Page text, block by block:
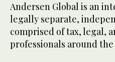
Andersen Global is an
legally separate,
comprised of tax, legal,
professionals around